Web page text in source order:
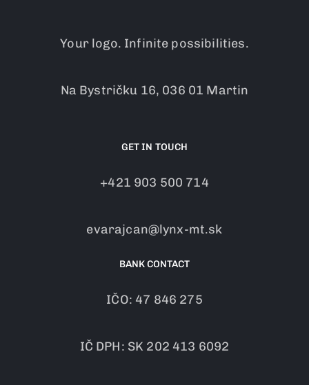
Your logo. Infinite possibilities.
Na Bystričku 16, 036 01 Martin
GET IN TOUCH
+421 903 500 714
evarajcan@lynx-mt.sk
BANK CONTACT
IČO: 47 846 275
IČ DPH: SK 202 413 6092